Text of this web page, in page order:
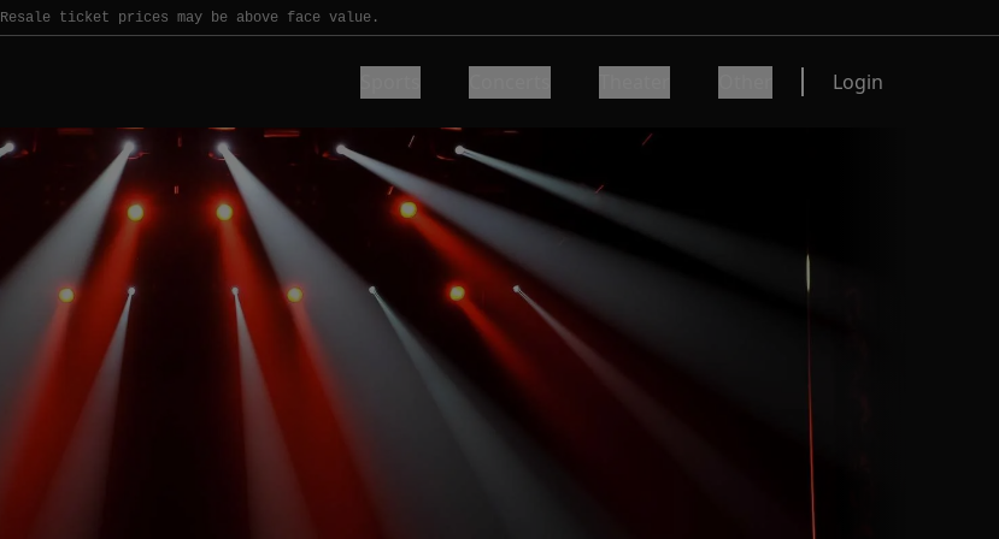
Resale ticket prices may be above face value.
Login